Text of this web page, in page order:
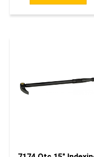
7174 Otc 15" Indexing